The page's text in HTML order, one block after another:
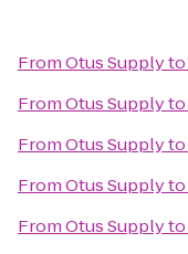
FromOtus Supplyto
FromOtus Supplyto
FromOtus Supplyto
FromOtus Supplyto
FromOtus Supplyto